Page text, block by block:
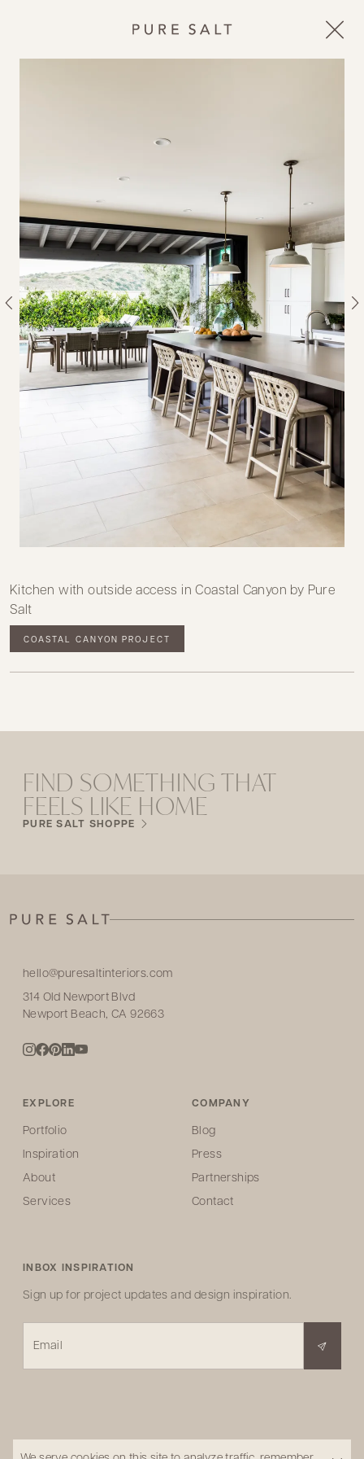
Kitchen with outside access in Coastal Canyon by Pure
Salt
COASTAL CANYON PROJECT
FIND SOMETHING THAT
FEELS LIKE HOME
PURE SALT SHOPPE
hello@puresaltinteriors.com
314 Old Newport Blvd
Newport Beach, CA 92663
EXPLORE
Portfolio
Inspiration
About
Services
COMPANY
Blog
Press
Partnerships
Contact
INBOX INSPIRATION
Sign up for project updates and design inspiration.
Email